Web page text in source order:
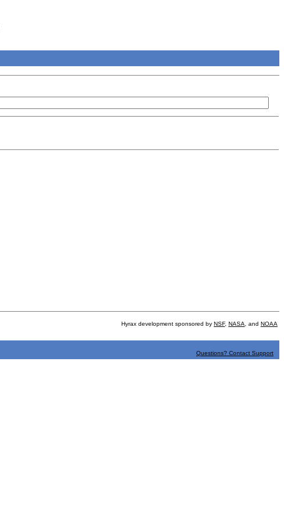
Hyrax development sponsored by NSF, NASA , and NOAA
Questions? Contact Support